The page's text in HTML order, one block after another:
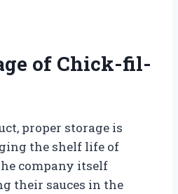
of Chick-fil-
proper storage is
the shelf life of
company itself
their sauces in the